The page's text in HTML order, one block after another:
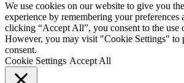
We use cookies on our website to give you
experience by remembering your preferences
clicking “Accept All”, you consent to the use
However, you may visit "Cookie Settings" to
consent.
Cookie Settings Accept All